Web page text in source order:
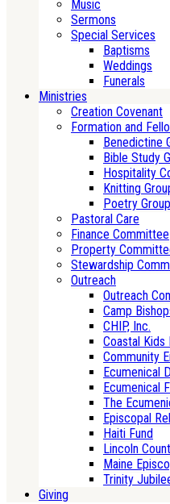
Music
Sermons
Special Services
Baptisms
Weddings
Funerals
Ministries
Creation Covenant
Formation and
Benedictine
Bible Study
Hospitality
Knitting
Poetry Group
Pastoral Care
Finance Committee
Property
Stewardship
Outreach
Outreach
Camp
CHIP, Inc.
Coastal Kids
Community
Ecumenical
Ecumenical
The
Episcopal
Haiti Fund
Lincoln
Maine
Trinity
Giving